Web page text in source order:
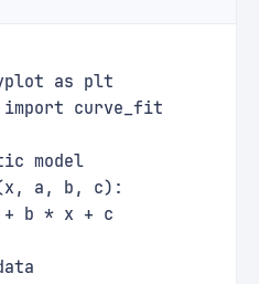
as plt
curve_fit
model
a, b, c):
b * x + c